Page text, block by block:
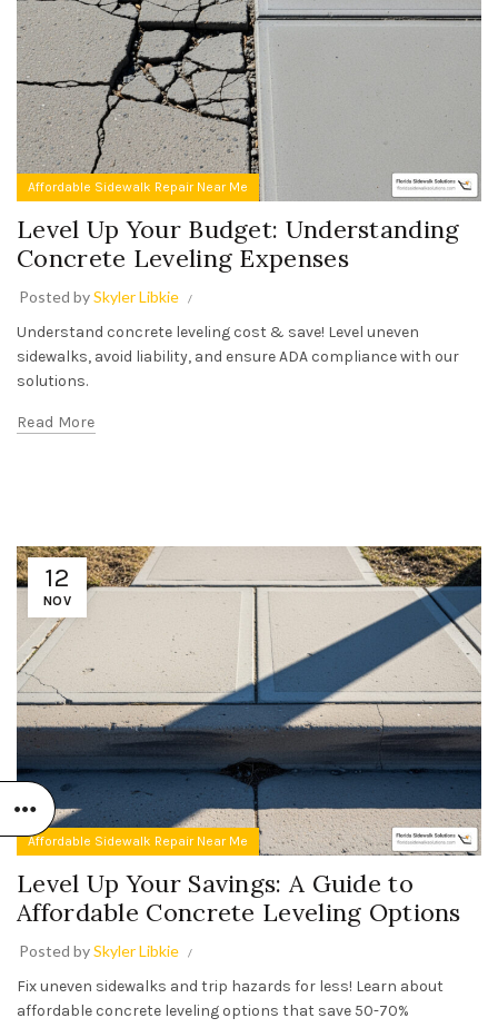
Affordable Sidewalk Repair Near Me
Level Up Your Budget: Understanding
Concrete Leveling Expenses
Posted bySkyler Libkie
Understand concrete leveling cost & save! Level uneven
sidewalks, avoid liability, and ensure ADA compliance with our
solutions.
Read More
12
NOV
Affordable Sidewalk Repair Near Me
Level Up Your Savings: A Guide to
Affordable Concrete Leveling Options
Posted bySkyler Libkie
Fix uneven sidewalks and trip hazards for less! Learn about
affordable concrete leveling options that save 50-70%